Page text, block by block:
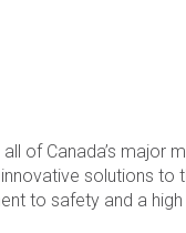
of Canada’s major
solutions to
to safety and a